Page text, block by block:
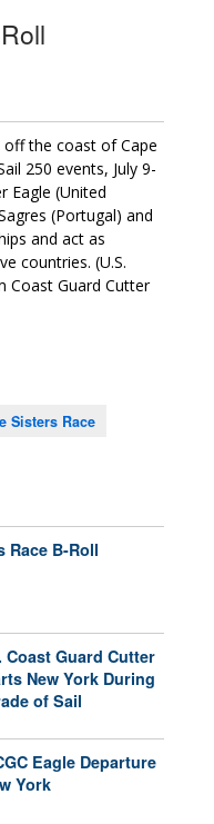
off the coast of Cape
250 events, July 9-
Eagle (United
(Portugal) and
and act as
countries. (U.S.
Coast Guard Cutter
Sisters Race
Race B-Roll
Coast Guard Cutter
New York During
of Sail
Eagle Departure
York